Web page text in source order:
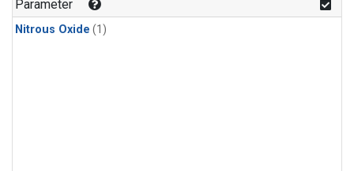
Parameter
Nitrous Oxide (1)